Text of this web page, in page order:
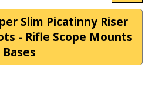
Slim Picatinny Riser
- Rifle Scope Mounts
Bases